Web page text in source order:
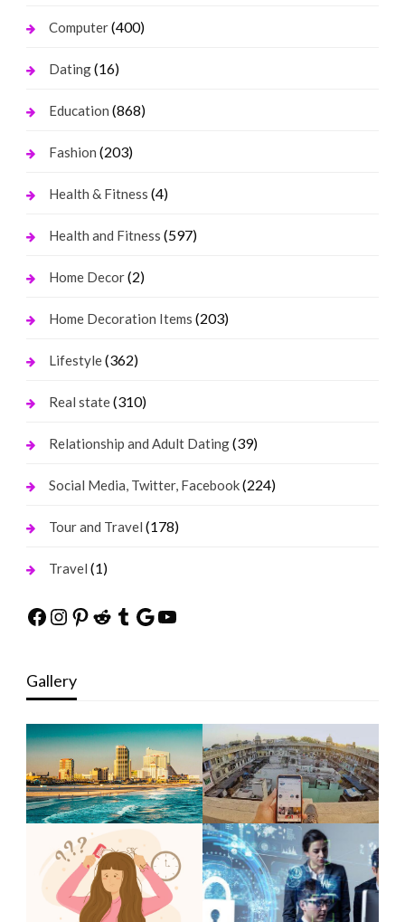
Computer(400)
Dating(16)
Education (868)
Fashion (203)
Health & Fitness (4)
Health and Fitness (597)
Home Decor(2)
Home Decoration Items (203)
Lifestyle(362)
Real state(310)
Relationship and Adult Dating(39)
Social Media, Twitter, Facebook(224)
Tour and Travel (178)
Travel (1)
Facebook
Instagram
Pinterest
Reddit
Tumblr
Google
YouTube
Gallery